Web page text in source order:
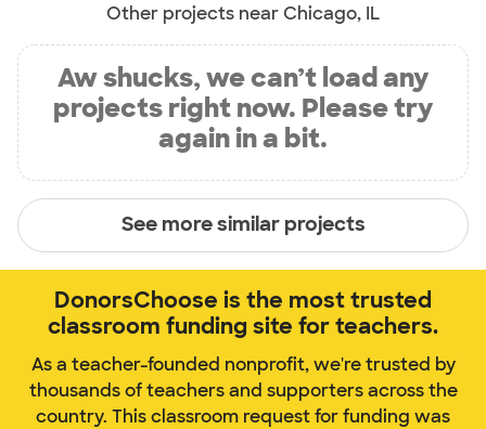
Other projects near Chicago, IL
Aw shucks, we can’t load any
projects right now. Please try
again in a bit.
See more similar projects
DonorsChoose is the most trusted
classroom funding site for teachers.
As a teacher-founded nonprofit, we're trusted by
thousands of teachers and supporters across the
country. This classroom request for funding was